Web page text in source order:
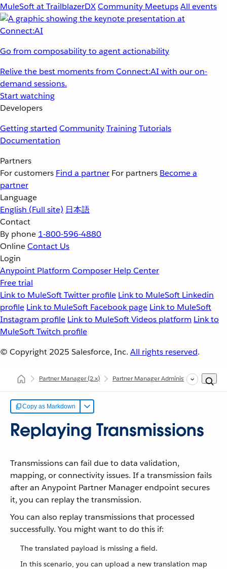
MuleSoft at TrailblazerDXCommunity MeetupsAll events
Go from composability to agent actionability
Relive the best moments from Connect:AI with our on-
demand sessions.
Start watching
Developers
Getting started CommunityTrainingTutorials
Documentation
Partners
For customers Find a partner For partners Become a
partner
Language
English (Full site) 日本語
Contact
By phone 1-800-596-4880
OnlineContact Us
Login
Anypoint Platform Composer Help Center
Free trial
Link to MuleSoft Twitter profile Link to MuleSoft Linkedin
profile Link to MuleSoft Facebook page Link to MuleSoft
Instagram profile Link to MuleSoft Videos platform Link to
MuleSoft Twitch profile
© Copyright 2025 Salesforce, Inc. All rights reserved.
Partner Manager(2.x) Partner Manager Administration
Copy as Markdown
Replaying Transmissions
Transmissions can fail due to data validation,
mapping, or connectivity issues. If a transmission fails
after an Anypoint Partner Manager endpoint secures
it, you can replay the transmission.
You can also replay transmissions that processed
successfully. You might want to do this if:
The translated payload is missing a field.
In this scenario, you can upload a new translation map